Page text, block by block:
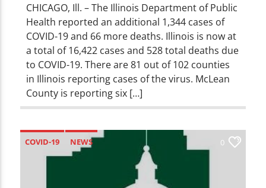
CHICAGO, Ill. – The Illinois Department of Public
Health reported an additional 1,344 cases of
COVID-19 and 66 more deaths. Illinois is now at
a total of 16,422 cases and 528 total deaths due
to COVID-19. There are 81 out of 102 counties
in Illinois reporting cases of the virus. McLean
County is reporting six […]
COVID-19 NEWS 0